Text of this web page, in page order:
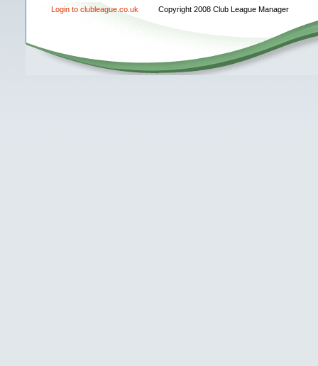
Login to clubleague.co.uk Copyright 2008 Club League Manager